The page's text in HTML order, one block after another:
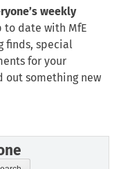
weekly
to date with MfE
finds, special
for your
out something new